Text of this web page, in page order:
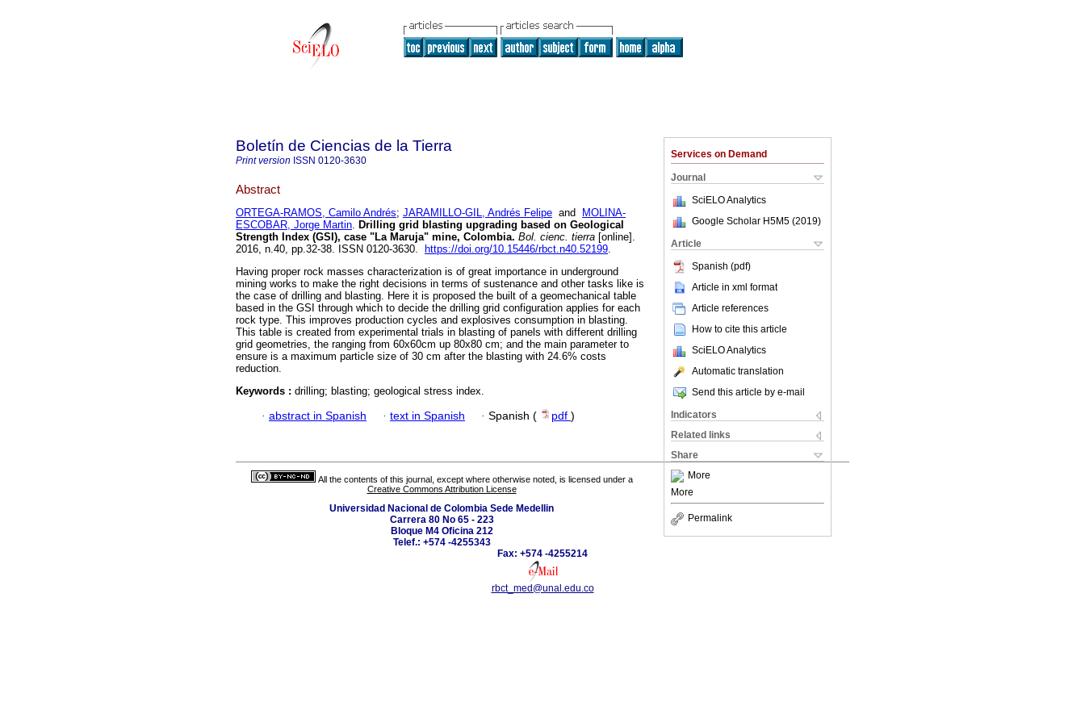
Services on Demand
Journal
SciELO Analytics
Google Scholar H5M5 (2019)
Article
Spanish (pdf)
Article in xml format
Article references
How to cite this article
SciELO Analytics
Automatic translation
Send this article by e-mail
Indicators
Related links
Share
More
More
Permalink
Boletín de Ciencias de la Tierra
Print version ISSN 0120-3630
Abstract
ORTEGA-RAMOS, Camilo Andrés; JARAMILLO-GIL, Andrés Felipe and
MOLINA-
ESCOBAR, Jorge Martin. Drilling grid blasting upgrading based on Geological
Strength Index (GSI), case "La Maruja" mine, Colombia. Bol. cienc. tierra [online].
2016, n.40, pp.32-38. ISSN 0120-3630.
https://doi.org/10.15446/rbct.n40.52199.
Having proper rock masses characterization is of great importance in underground
mining works to make the right decisions in terms of sustenance and other tasks like is
the case of drilling and blasting. Here it is proposed the built of a geomechanical table
based in the GSI through which to decide the drilling grid configuration applies for each
rock type. This improves production cycles and explosives consumption in blasting.
This table is created from experimental trials in blasting of panels with different drilling
grid geometries, the ranging from 60x60cm up 80x80 cm; and the main parameter to
ensure is a maximum particle size of 30 cm after the blasting with 24.6% costs
reduction.
Keywords : drilling; blasting; geological stress index.
· abstract in Spanish · text in Spanish · Spanish ( pdf )
All the contents of this journal, except where otherwise noted, is licensed under a
Creative Commons Attribution License
Universidad Nacional de Colombia Sede Medellin
Carrera 80 No 65 - 223
Bloque M4 Oficina 212
Telef.: +574 -4255343
Fax: +574 -4255214
rbct_med@unal.edu.co